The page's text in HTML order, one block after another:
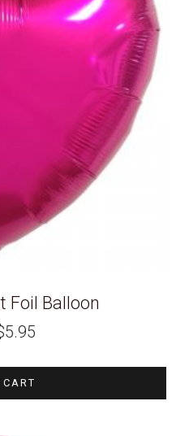
Foil Balloon
5.95